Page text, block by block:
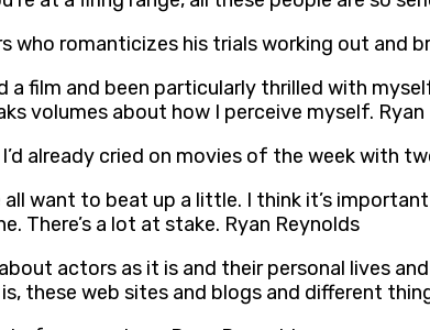
who romanticizes his trials working out and
a film and been particularly thrilled with
volumes about how I perceive myself. Ryan
already cried on movies of the week with
all want to beat up a little. I think it’s
There’s a lot at stake. Ryan Reynolds
actors as it is and their personal lives
these web sites and blogs and different